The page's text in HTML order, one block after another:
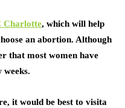
Charlotte, which will help
an abortion. Although
that most women have
it would be best to visita